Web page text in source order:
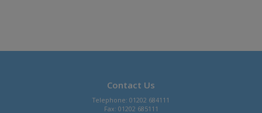
Contact Us
Telephone: 01202 684111
Fax: 01202 685111